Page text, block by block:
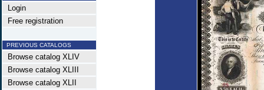
Login
Free registration
PREVIOUS CATALOGS
Browse catalog XLIV
Browse catalog XLIII
Browse catalog XLII